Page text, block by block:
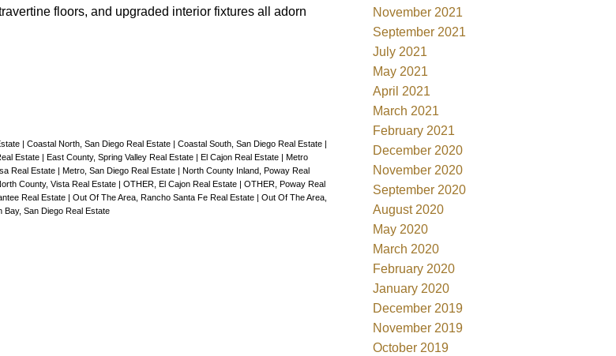
floors, and upgraded interior fixtures all adorn
Coastal North, San Diego Real Estate Coastal South, San Diego Real Estate
Estate East County, Spring Valley Real Estate El Cajon Real Estate
Metro
Real Estate Metro, San Diego Real Estate
North County Inland, Poway Real
County, Vista Real Estate OTHER, El Cajon Real Estate
OTHER, Poway Real
Real Estate Out Of The Area, Rancho Santa Fe Real Estate
Out Of The Area,
Bay, San Diego Real Estate
November 2021
September 2021
July 2021
May 2021
April 2021
March 2021
February 2021
December 2020
November 2020
September 2020
August 2020
May 2020
March 2020
February 2020
January 2020
December 2019
November 2019
October 2019